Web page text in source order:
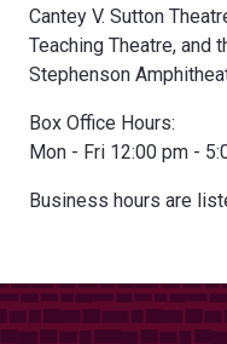
Cantey V. Sutton
Teaching Theatre, and
Stephenson
Box Office Hours:
Mon - Fri 12:00 pm -
Business hours are